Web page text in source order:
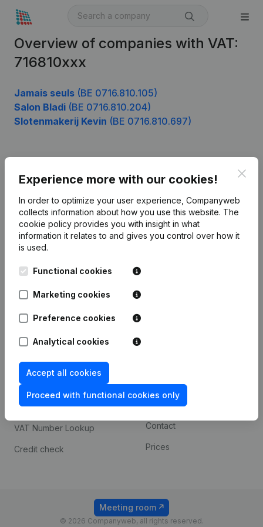
Overview of companies with VAT:
716810xxx
Jamais seuls (BE 0716.810.105)
Salon Bladi (BE 0716.810.204)
Slotenmakerij Kevin (BE 0716.810.697)
Experience more with our cookies!
In order to optimize your user experience, Companyweb
collects information about how you use this website. The
cookie policy provides you with insight in what
information it relates to and gives you control over how it
is used.
Functional cookies
Marketing cookies
Preference cookies
Analytical cookies
Accept all cookies
Proceed with functional cookies only
English
Kantorenpark Everest
248D,
Monitoring
International search
Spotlight
Compliance & fraud
prevention
Consult financial
statements
VAT Number Lookup
Credit check
Custom integrations
Payment experience
Contact
Prices
© 2026 Companyweb, all rights reserved.
Meeting room